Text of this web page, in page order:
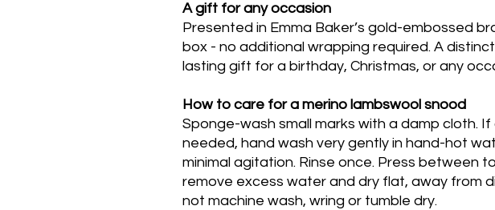
A gift for any occasion
Presented in Emma Baker’s gold-embossed
box - no additional wrapping required. A
lasting gift for a birthday, Christmas, or any
How to care for a merino lambswool snood
Sponge-wash small marks with a damp cloth. If
needed, hand wash very gently in hand-hot
minimal agitation. Rinse once. Press between
remove excess water and dry flat, away from
not machine wash, wring or tumble dry.